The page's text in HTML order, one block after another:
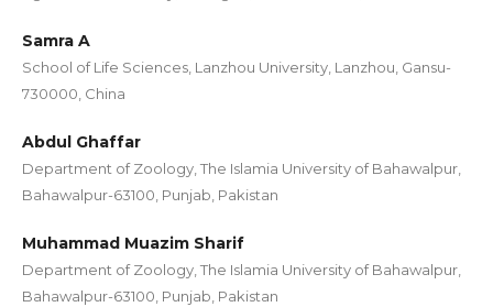
Samra A
School of Life Sciences, Lanzhou University, Lanzhou, Gansu-
730000, China
Abdul Ghaffar
Department of Zoology, The Islamia University of Bahawalpur,
Bahawalpur-63100, Punjab, Pakistan
Muhammad Muazim Sharif
Department of Zoology, The Islamia University of Bahawalpur,
Bahawalpur-63100, Punjab, Pakistan